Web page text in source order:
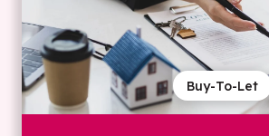
Buy-To-Let